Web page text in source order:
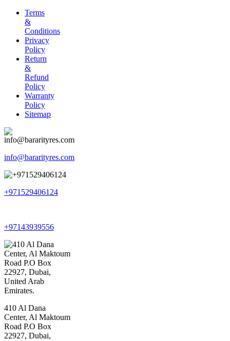
Terms
&
Conditions
Privacy
Policy
Return
&
Refund
Policy
Warranty
Policy
Sitemap
info@bararityres.com
+971529406124
+97143939556
410 Al Dana
Center, Al Maktoum
Road P.O Box
22927, Dubai,